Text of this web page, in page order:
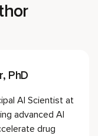
PhD
AI Scientist at
advanced AI
drug